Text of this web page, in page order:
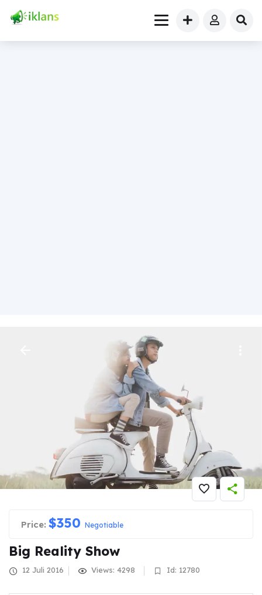
Big Reality Show
Price: $350 Negotiable
Big Reality Show
12 Juli 2016 Views: 4298 Id: 12780